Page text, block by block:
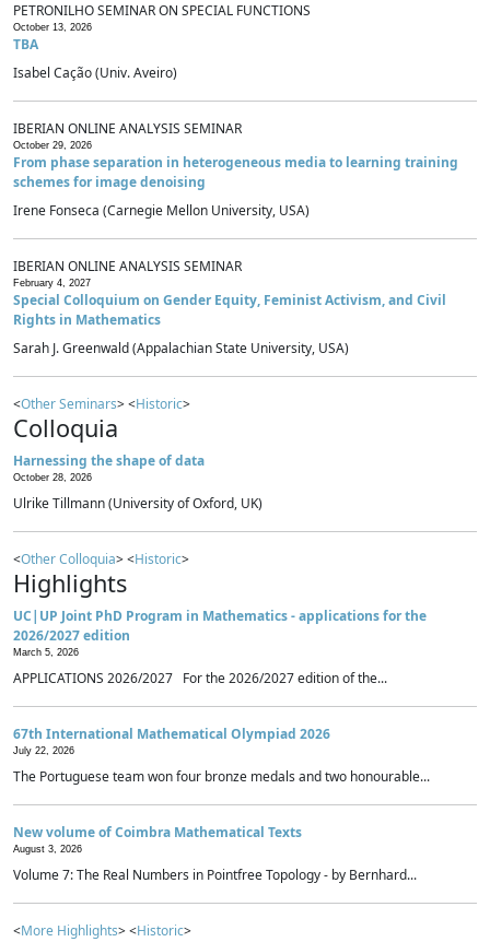
PETRONILHO SEMINAR ON SPECIAL FUNCTIONS
October 13, 2026
TBA
Isabel Cação (Univ. Aveiro)
IBERIAN ONLINE ANALYSIS SEMINAR
October 29, 2026
From phase separation in heterogeneous media to learning training
schemes for image denoising
Irene Fonseca (Carnegie Mellon University, USA)
IBERIAN ONLINE ANALYSIS SEMINAR
February 4, 2027
Special Colloquium on Gender Equity, Feminist Activism, and Civil
Rights in Mathematics
Sarah J. Greenwald (Appalachian State University, USA)
<Other Seminars> <Historic>
Colloquia
Harnessing the shape of data
October 28, 2026
Ulrike Tillmann (University of Oxford, UK)
<Other Colloquia> <Historic>
Highlights
UC|UP Joint PhD Program in Mathematics - applications for the
2026/2027 edition
March 5, 2026
APPLICATIONS 2026/2027 For the 2026/2027 edition of the...
67th International Mathematical Olympiad 2026
July 22, 2026
The Portuguese team won four bronze medals and two honourable...
New volume of Coimbra Mathematical Texts
August 3, 2026
Volume 7: The Real Numbers in Pointfree Topology - by Bernhard...
<More Highlights> <Historic>